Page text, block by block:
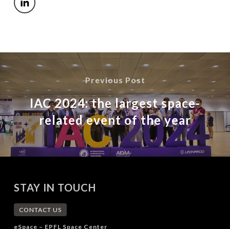
Previous Post
IAC 2024: the largest space-
related event of the year
STAY IN TOUCH
CONTACT US
eSpace – EPFL Space Center